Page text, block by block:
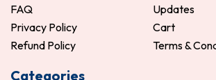
FAQ
Updates
Privacy Policy
Cart
Refund Policy
Terms &
Categories